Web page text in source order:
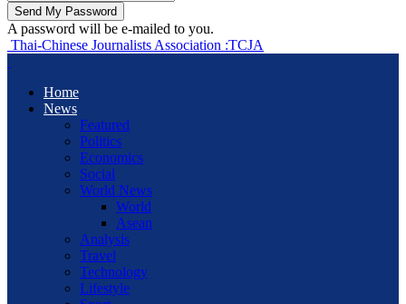
A password will be e-mailed to you.
Thai-Chinese Journalists Association :TCJA
Home
News
Featured
Politics
Economics
Social
World News
World
Asean
Analysis
Travel
Technology
Lifestyle